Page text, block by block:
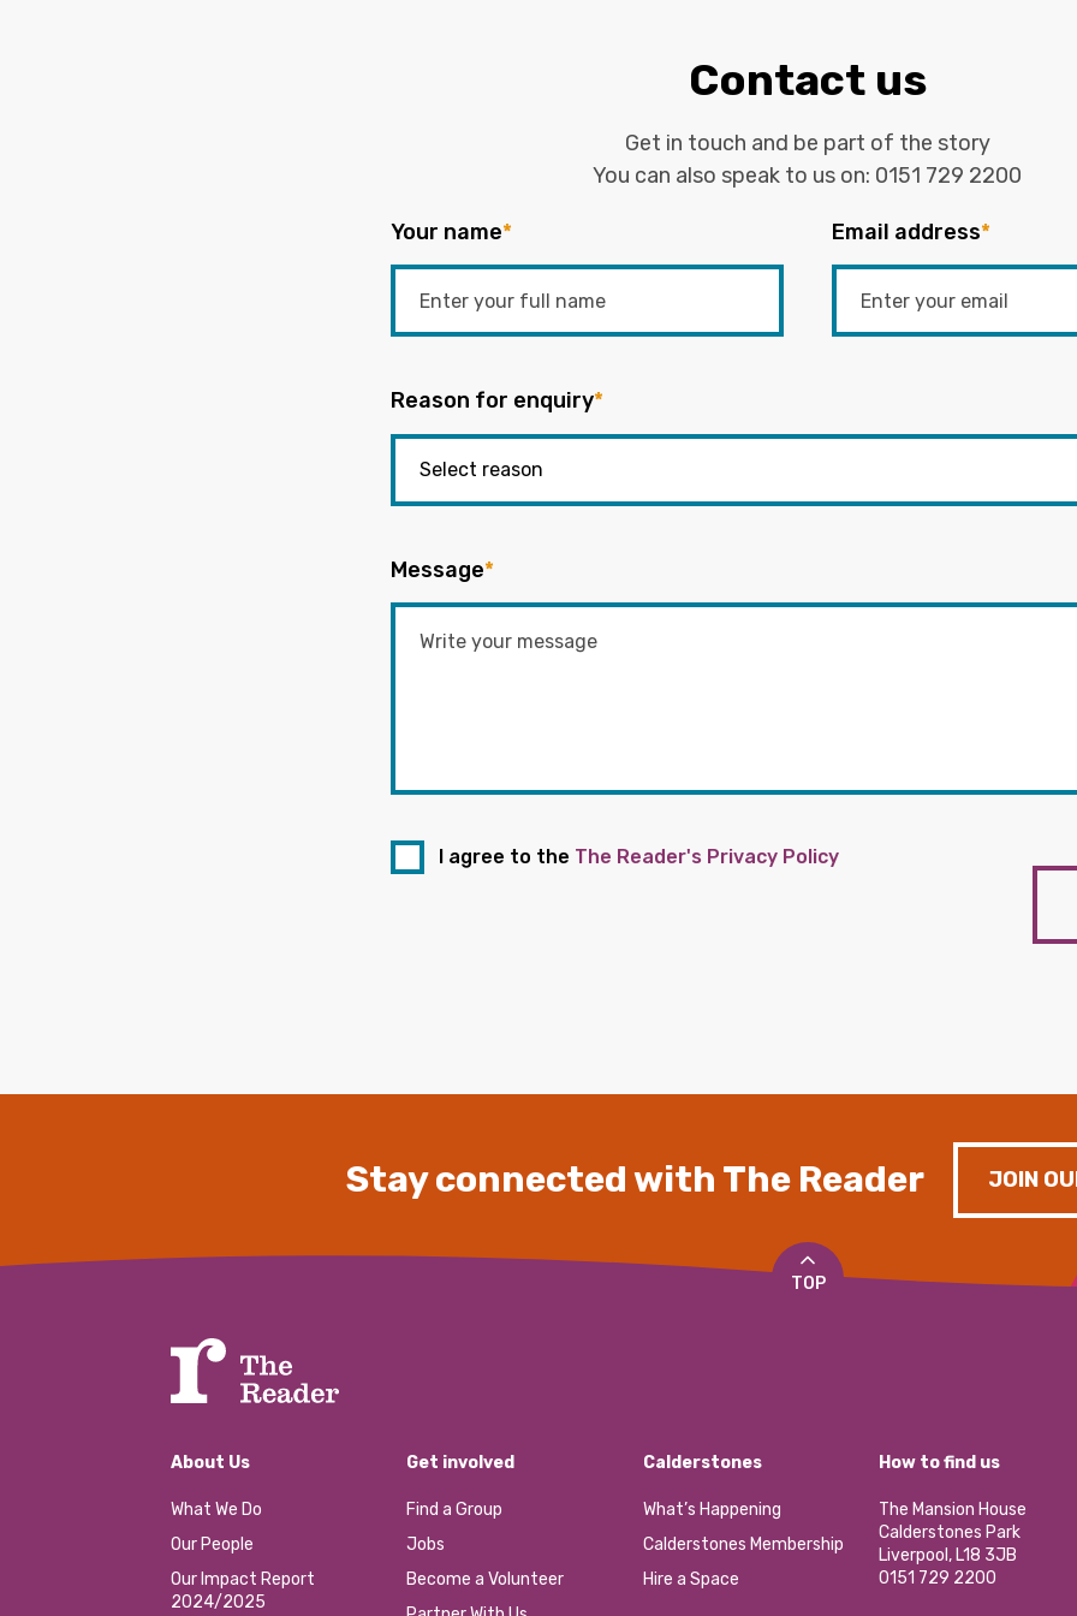
Contact us
Get in touch and be part of the story
You can also speak to us on: 0151 729 2200
Your name* Email address*
Reason for enquiry*
Message*
I agree to the The Reader's Privacy Policy
Stay connected with The Reader JOIN
TOP
About Us
What We Do
Our People
Our Impact Report
2024/2025
Get involved
Find a Group
Jobs
Become a Volunteer
Calderstones
What’s Happening
Calderstones Membership
Hire a Space
How to find us
The Mansion House
Calderstones Park
Liverpool, L18 3JB
0151 729 2200